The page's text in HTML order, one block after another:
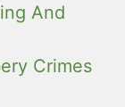
And
Crimes